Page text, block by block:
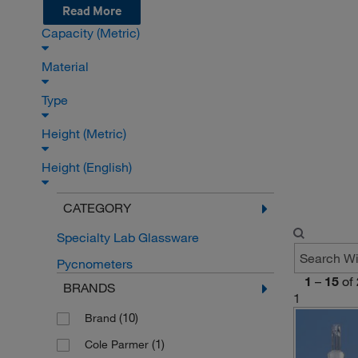
Read More
Capacity (Metric)
Material
Type
Height (Metric)
Height (English)
CATEGORY
Specialty Lab Glassware
Pycnometers
BRANDS
Brand (10)
Cole Parmer (1)
1 – 15 of
1